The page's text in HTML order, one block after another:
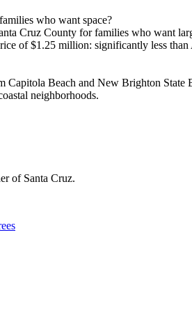
who want space?
Cruz County for families who want
of $1.25 million: significantly less
Capitola Beach and New Brighton
neighborhoods.
of Santa Cruz.